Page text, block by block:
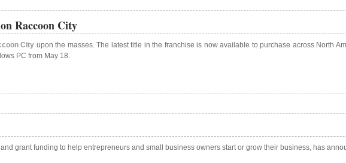
Raccoon City
City upon the masses. The latest title in the franchise is now available to purchase across North
PC from May 18.
grant funding to help entrepreneurs and small business owners start or grow their business, has